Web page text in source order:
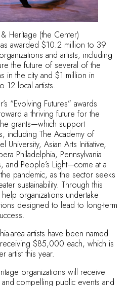
Heritage (the Center)
awarded $10.2 million to 39
and artists, including
the future of several of the
in the city and $1 million in
12 local artists.
“Evolving Futures” awards
a thriving future for the
grants—which support
including The Academy of
University, Asian Arts Initiative,
Philadelphia, Pennsylvania
and People’s Light—come at a
pandemic, as the sector seeks
sustainability. Through this
organizations undertake
designed to lead to long-term
area artists have been named
$85,000 each, which is
artist this year.
organizations will receive
compelling public events and